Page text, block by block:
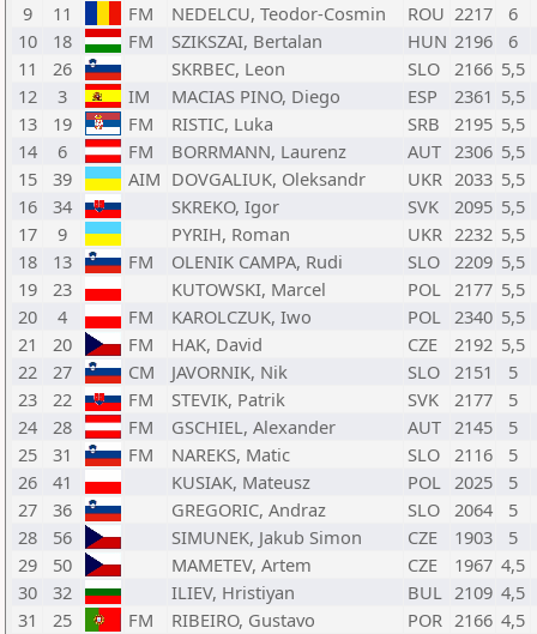
9
11 FM NEDELCU, Teodor-Cosmin ROU 2217
6
10
18 FM SZIKSZAI, Bertalan HUN 2196
6
11
26 SKRBEC, Leon SLO 2166 5,5
12
3 IM MACIAS PINO, Diego ESP 2361 5,5
13
19 FM RISTIC, Luka SRB 2195 5,5
14
6 FM BORRMANN, Laurenz AUT 2306 5,5
15
39 AIM DOVGALIUK, Oleksandr UKR 2033 5,5
16
34 SKREKO, Igor SVK 2095 5,5
17
9 PYRIH, Roman UKR 2232 5,5
18
13 FM OLENIK CAMPA, Rudi SLO 2209 5,5
19
23 KUTOWSKI, Marcel POL 2177 5,5
20
4 FM KAROLCZUK, Iwo POL 2340 5,5
21
20 FM HAK, David CZE 2192 5,5
22
27 CM JAVORNIK, Nik SLO 2151
5
23
22 FM STEVIK, Patrik SVK 2177
5
24
28 FM GSCHIEL, Alexander AUT 2145
5
25
31 FM NAREKS, Matic SLO 2116
5
26
41 KUSIAK, Mateusz POL 2025
5
27
36 GREGORIC, Andraz SLO 2064
5
28
56 SIMUNEK, Jakub Simon CZE 1903
5
29
50 MAMETEV, Artem CZE 1967 4,5
30
32 ILIEV, Hristiyan BUL 2109 4,5
31
25 FM RIBEIRO, Gustavo POR 2166 4,5